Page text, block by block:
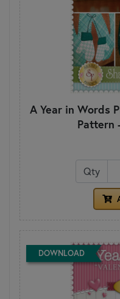
A Year in Words
Pattern
Qty
DOWNLOAD